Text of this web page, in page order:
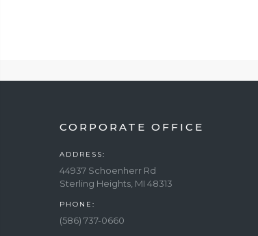
CORPORATE OFFICE
ADDRESS:
44937 Schoenherr Rd
Sterling Heights, MI 48313
PHONE:
(586) 737-0660